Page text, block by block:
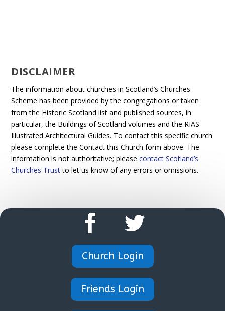
DISCLAIMER
The information about churches in Scotland’s Churches
Scheme has been provided by the congregations or taken
from the Historic Scotland list and published sources, in
particular, the Buildings of Scotland volumes and the RIAS
Illustrated Architectural Guides. To contact this specific church
please complete the Contact this Church form above. The
information is not authoritative; pleasecontact Scotland’s
Churches Trustto let us know of any errors or omissions.
Church Login
Friends Login